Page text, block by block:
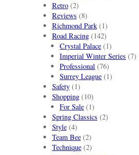
Retro(2)
Reviews (8)
Richmond Park(1)
Road Racing(142)
Crystal Palace (1)
Imperial Winter Series (7)
Professional (76)
Surrey League (1)
Safety(1)
Shopping(10)
For Sale (1)
Spring Classics (2)
Style(4)
Team Bee(2)
Technique(2)